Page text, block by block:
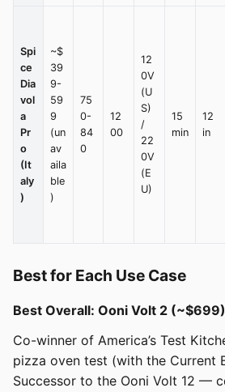
Spi
ce
Dia
vol
a
Pr
o
(It
aly
)
~$
39
9-
59
9
(un
av
aila
ble
)
75
0-
84
0
12
00
12
0V
(U
S)
/
22
0V
(E
U)
15
min
12
in
Best for Each Use Case
Best Overall: Ooni Volt 2
Co-winner of America’s Test
pizza oven test (with the Current
Successor to the Ooni Volt 12 —